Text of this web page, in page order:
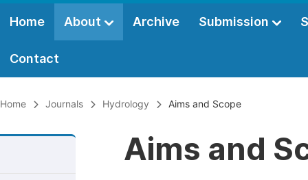
Home About Archive Submission
Contact
Home Journals Hydrology Aims and Scope
Aims and